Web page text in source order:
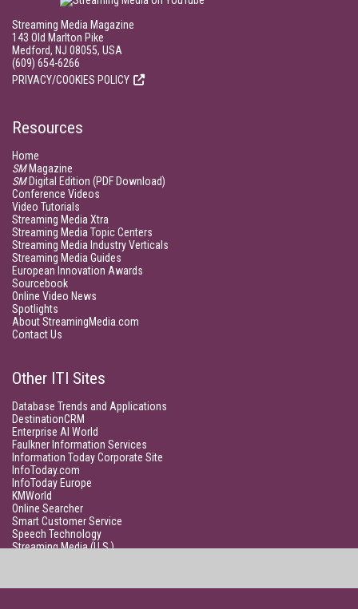
Streaming Media Magazine
143 Old Marlton Pike
Medford, NJ 08055, USA
(609) 654-6266
PRIVACY/COOKIES POLICY
Resources
Home
SMMagazine
SMDigital Edition (PDF Download)
Conference Videos
Video Tutorials
Streaming Media Xtra
Streaming Media Topic Centers
Streaming Media Industry Verticals
Streaming Media Guides
European Innovation Awards
Sourcebook
Online Video News
Spotlights
About StreamingMedia.com
Contact Us
Other ITI Sites
Database Trends and Applications
DestinationCRM
Enterprise AI World
Faulkner Information Services
Information Today Corporate Site
InfoToday.com
InfoToday Europe
KMWorld
Online Searcher
Smart Customer Service
Speech Technology
Streaming Media (U.S.)